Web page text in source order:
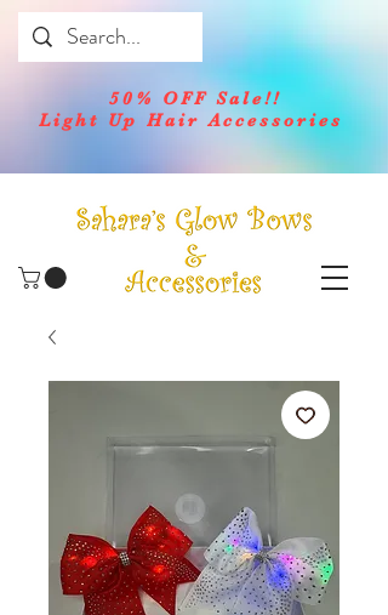
50% OFF Sale!!
Light Up Hair Accessories